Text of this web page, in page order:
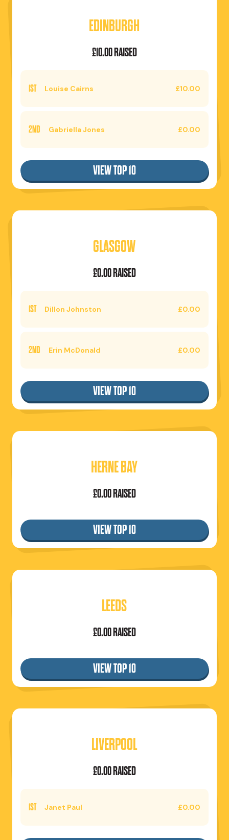
EDINBURGH
£10.00 RAISED
1ST Louise Cairns £10.00
2ND Gabriella Jones £0.00
VIEW TOP 10
GLASGOW
£0.00 RAISED
1ST Dillon Johnston £0.00
2ND Erin McDonald £0.00
VIEW TOP 10
HERNE BAY
£0.00 RAISED
VIEW TOP 10
LEEDS
£0.00 RAISED
VIEW TOP 10
LIVERPOOL
£0.00 RAISED
1ST Janet Paul £0.00